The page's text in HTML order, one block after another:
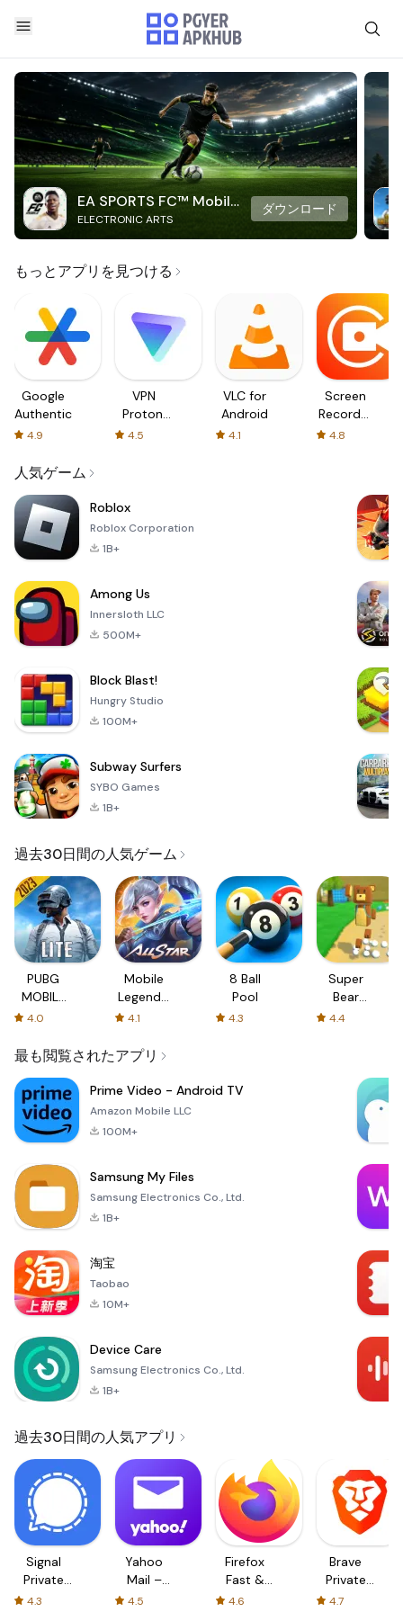
EA SPORTS FC™ Mobile
Soccer
ELECTRONIC ARTS
ダウンロード
もっとアプリを見つける
Google
Authenticator
4.9
VPN
Proton:
Fast &
4.5
VLC for
Android
4.1
Screen
Recorder
-
4.8
人気ゲーム
Roblox
Roblox Corporation
1B+
Among Us
Innersloth LLC
500M+
Block Blast!
Hungry Studio
100M+
Subway Surfers
SYBO Games
1B+
過去30日間の人気ゲーム
PUBG
MOBILE
LITE
4.0
Mobile
Legends:
Bang
4.1
8 Ball
Pool
4.3
Super
Bear
Adventure
4.4
最も閲覧されたアプリ
Prime Video - Android TV
Amazon Mobile LLC
100M+
Samsung My Files
Samsung Electronics Co., Ltd.
1B+
淘宝
Taobao
10M+
Device Care
Samsung Electronics Co., Ltd.
1B+
過去30日間の人気アプリ
Signal
Private
Messenger
4.3
Yahoo
Mail –
Organized
4.5
Firefox
Fast &
Private
4.6
Brave
Private
Web
4.7